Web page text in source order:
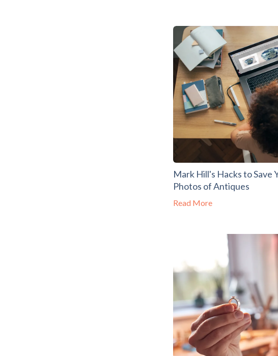
Mark Hill's Hacks to Save
Photos of Antiques
Read More